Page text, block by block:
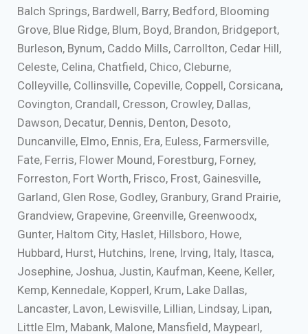
Balch Springs, Bardwell, Barry, Bedford, Blooming
Grove, Blue Ridge, Blum, Boyd, Brandon, Bridgeport,
Burleson, Bynum, Caddo Mills, Carrollton, Cedar Hill,
Celeste, Celina, Chatfield, Chico, Cleburne,
Colleyville, Collinsville, Copeville, Coppell, Corsicana,
Covington, Crandall, Cresson, Crowley, Dallas,
Dawson, Decatur, Dennis, Denton, Desoto,
Duncanville, Elmo, Ennis, Era, Euless, Farmersville,
Fate, Ferris, Flower Mound, Forestburg, Forney,
Forreston, Fort Worth, Frisco, Frost, Gainesville,
Garland, Glen Rose, Godley, Granbury, Grand Prairie,
Grandview, Grapevine, Greenville, Greenwoodx,
Gunter, Haltom City, Haslet, Hillsboro, Howe,
Hubbard, Hurst, Hutchins, Irene, Irving, Italy, Itasca,
Josephine, Joshua, Justin, Kaufman, Keene, Keller,
Kemp, Kennedale, Kopperl, Krum, Lake Dallas,
Lancaster, Lavon, Lewisville, Lillian, Lindsay, Lipan,
Little Elm, Mabank, Malone, Mansfield, Maypearl,